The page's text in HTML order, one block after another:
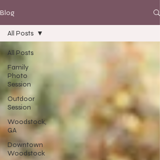
Blog
All Posts
Family
Photo
Session
Outdoor
Session
Woodstock,
GA
Downtown
Woodstock
All Posts